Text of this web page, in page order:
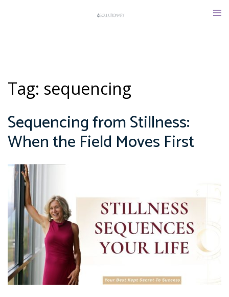
Tag: sequencing
Sequencing from Stillness:
When the Field Moves First